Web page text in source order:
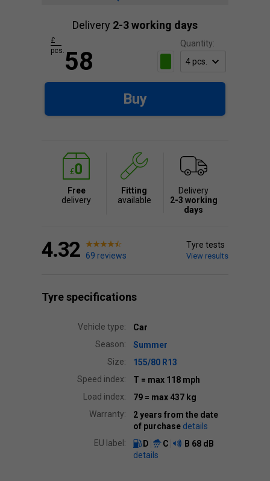
Delivery 2-3 working days
Quantity:
58
£
pcs.
Buy
Free
delivery
Fitting
available
Delivery
2-3 working
days
4.32 69 reviews
Tyre tests
View results
Tyre specifications
Vehicle type:
Car
Season:
Summer
Size:
155/80 R13
Speed index:
T = max 118 mph
Load index:
79 = max 437 kg
Warranty:
2 years from the date
of purchase details
EU label:
D C B 68 dB
details